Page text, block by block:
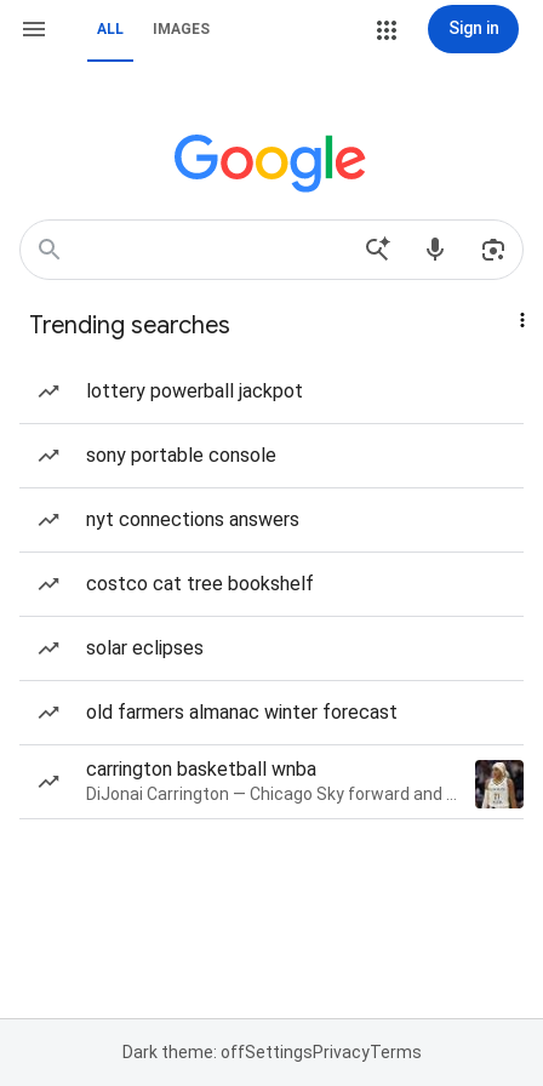
ALL IMAGES Sign in
Trending searches
lottery powerball jackpot
sony portable console
nyt connections answers
costco cat tree bookshelf
solar eclipses
old farmers almanac winter forecast
carrington basketball wnba
Dark theme: offSettingsPrivacyTerms